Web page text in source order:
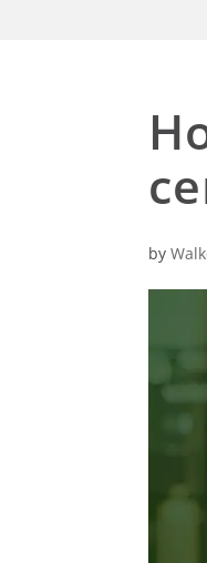
by